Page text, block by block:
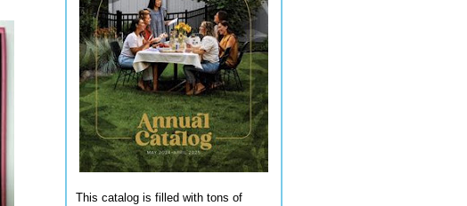
This catalog is filled with tons of